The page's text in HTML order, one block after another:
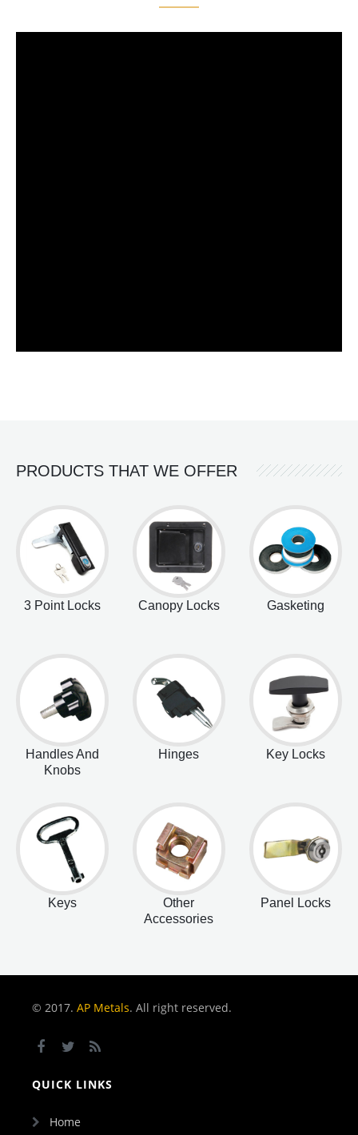
PRODUCTS THAT WE OFFER
3 Point Locks Canopy Locks Gasketing
Handles And
Knobs
Hinges Key Locks
Keys
Other
Accessories
Panel Locks
© 2017. AP Metals. All right reserved.
QUICK LINKS
Home